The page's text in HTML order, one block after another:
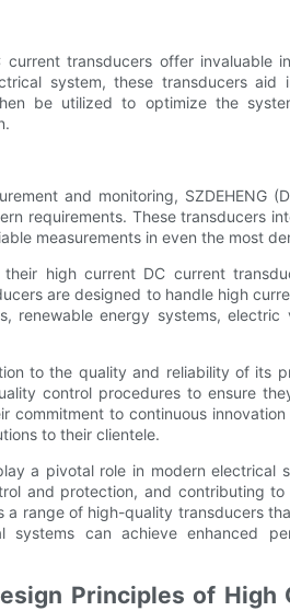
transducers offer invaluable
system, these transducers aid
be utilized to optimize the
and monitoring, SZDEHENG
requirements. These transducers
measurements in even the most
high current DC current
are designed to handle high
renewable energy systems, electric
to the quality and reliability of its
control procedures to ensure
commitment to continuous
to their clientele.
a pivotal role in modern electrical
and protection, and contributing to
range of high-quality transducers
systems can achieve enhanced
Principles of High